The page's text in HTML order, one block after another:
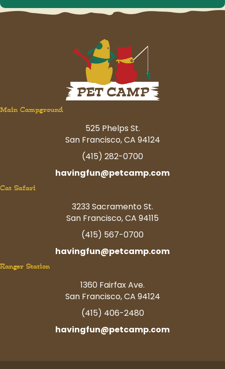
Main Campground
525 Phelps St.
San Francisco, CA 94124
(415) 282-0700
havingfun@petcamp.com
Cat Safari
3233 Sacramento St.
San Francisco, CA 94115
(415) 567-0700
havingfun@petcamp.com
Ranger Station
1360 Fairfax Ave.
San Francisco, CA 94124
(415) 406-2480
havingfun@petcamp.com